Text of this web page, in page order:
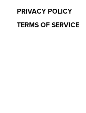
PRIVACY POLICY
TERMS OF SERVICE